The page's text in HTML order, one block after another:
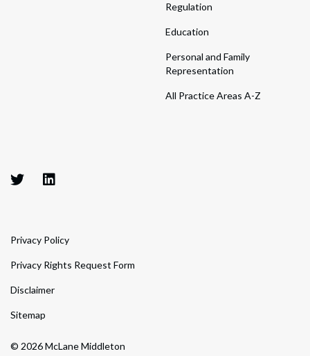
Regulation
Education
Personal and Family
Representation
All Practice Areas A-Z
© 2026 McLane Middleton
Privacy Policy
Privacy Rights Request Form
Disclaimer
Sitemap